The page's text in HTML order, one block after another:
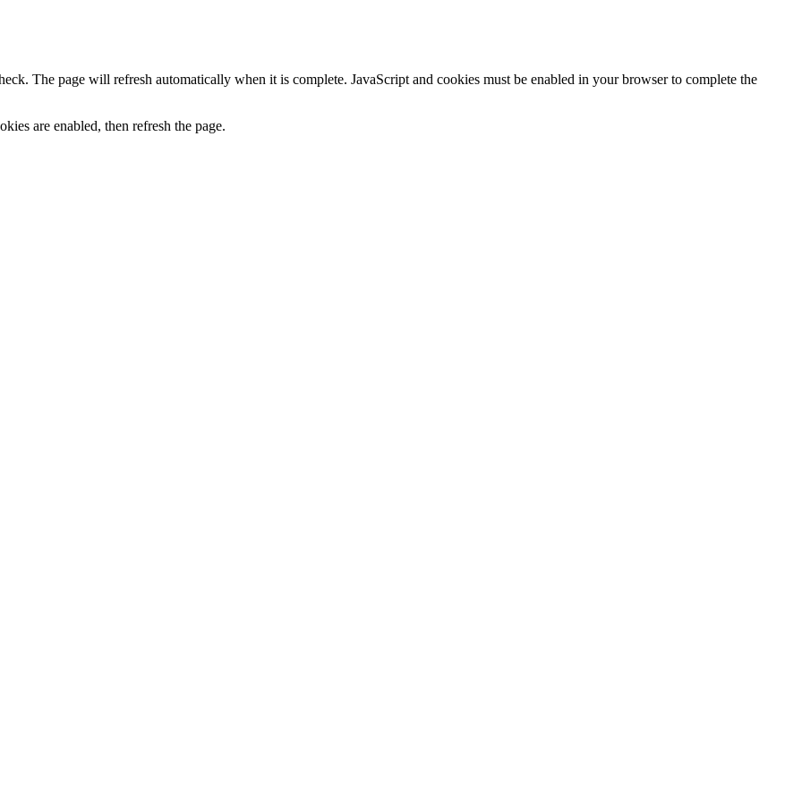
The page will refresh automatically when it is complete. JavaScript and cookies must be enabled in your browser to complete the
are enabled, then refresh the page.